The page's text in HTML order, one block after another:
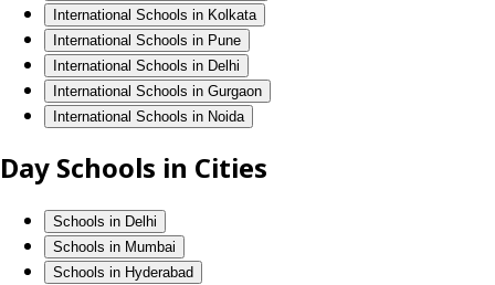
International Schools in Kolkata
International Schools in Pune
International Schools in Delhi
International Schools in Gurgaon
International Schools in Noida
Day Schools in Cities
Schools in Delhi
Schools in Mumbai
Schools in Hyderabad